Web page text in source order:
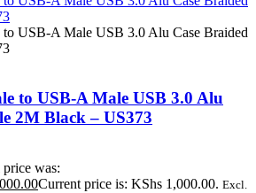
to USB-A Male USB 3.0 Alu
2M Black – US373
was:
Current price is: KShs 1,000.00. Excl.